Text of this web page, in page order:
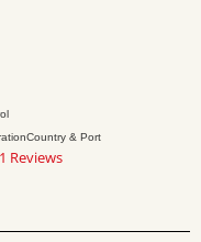
& Port
Reviews